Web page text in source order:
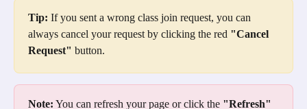
Tip: If you sent a wrong class join request, you can
always cancel your request by clicking the red "Cancel
Request" button.
Note: You can refresh your page or click the "Refresh"